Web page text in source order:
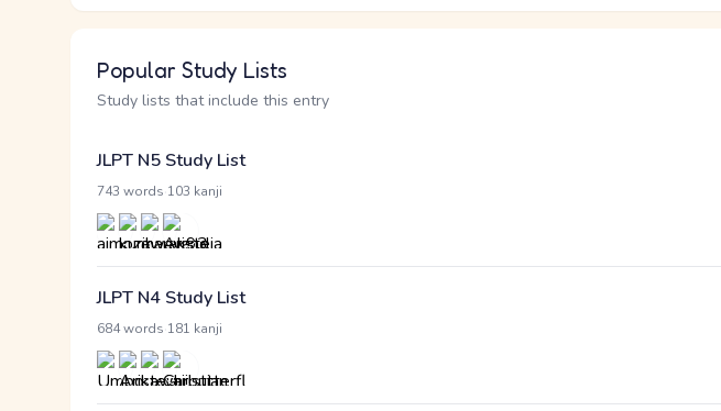
Popular Study Lists
Study lists that include this entry
JLPT N5 Study List
743 words 103 kanji
JLPT N4 Study List
684 words 181 kanji